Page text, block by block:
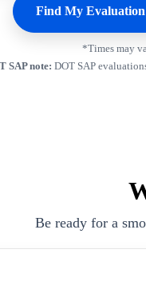
Find My Evaluation
*Times may
SAP note: DOT SAP
Be ready for a